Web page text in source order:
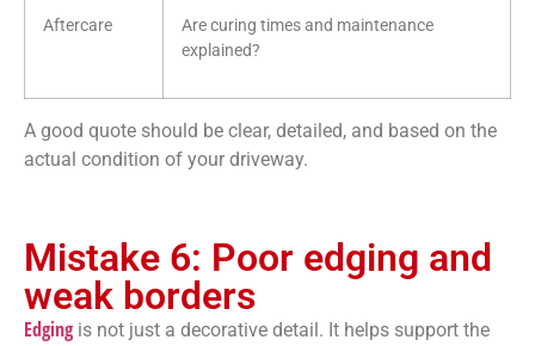
Aftercare
Are curing times and maintenance
explained?
A good quote should be clear, detailed, and based on the
actual condition of your driveway.
Mistake 6: Poor edging and
weak borders
Edgingis not just a decorative detail. It helps support the